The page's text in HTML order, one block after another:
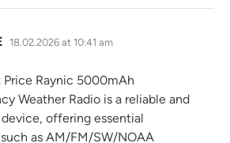
says:
18.02.2026 at 10:41 am
Price Raynic 5000mAh
Weather Radio is a reliable and
offering essential
as AM/FM/SW/NOAA